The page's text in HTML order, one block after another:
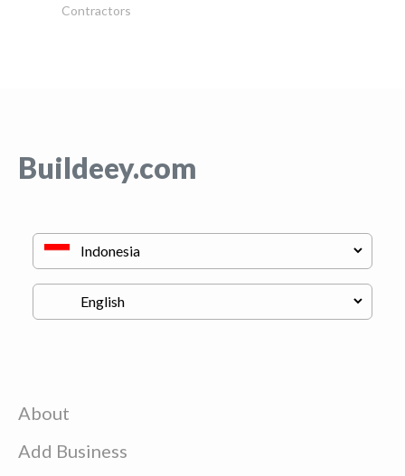
Contractors
Buildeey.com
About
Add Business